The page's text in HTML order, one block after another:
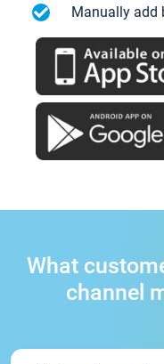
Manually add
What
channel